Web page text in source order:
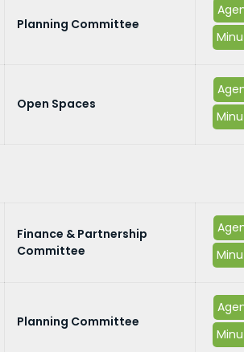
Planning Committee
Open Spaces
Finance & Partnership
Committee
Planning Committee